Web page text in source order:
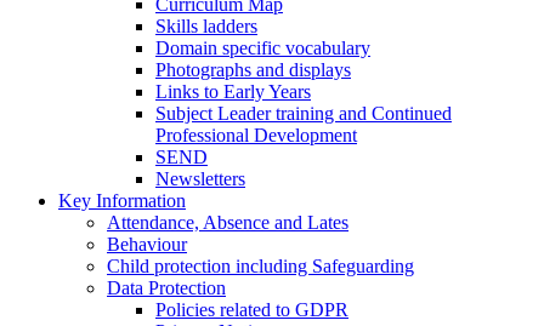
Skills ladders
Domain specific vocabulary
Photographs and displays
Links to Early Years
Subject Leader training and Continued
Professional Development
SEND
Newsletters
Key Information
Attendance, Absence and Lates
Behaviour
Child protection including Safeguarding
Data Protection
Policies related to GDPR